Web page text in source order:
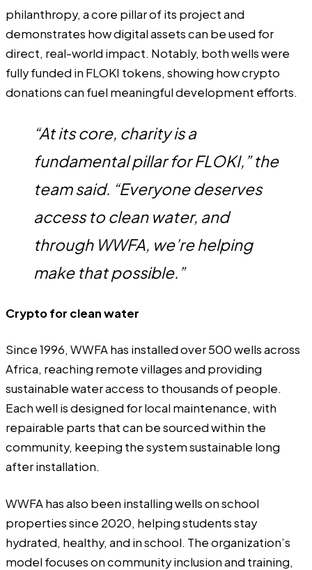
philanthropy, a core pillar of its project and
demonstrates how digital assets can be used for
direct, real-world impact. Notably, both wells were
fully funded in FLOKI tokens, showing how crypto
donations can fuel meaningful development efforts.
“At its core, charity is a
fundamental pillar for FLOKI,” the
team said. “Everyone deserves
access to clean water, and
through WWFA, we’re helping
make that possible.”
Crypto for clean water
Since 1996, WWFA has installed over 500 wells across
Africa, reaching remote villages and providing
sustainable water access to thousands of people.
Each well is designed for local maintenance, with
repairable parts that can be sourced within the
community, keeping the system sustainable long
after installation.
WWFA has also been installing wells on school
properties since 2020, helping students stay
hydrated, healthy, and in school. The organization’s
model focuses on community inclusion and training,